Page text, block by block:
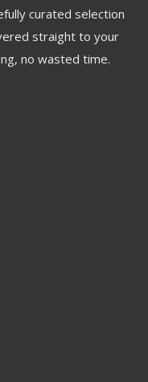
curated selection
straight to your
no wasted time.